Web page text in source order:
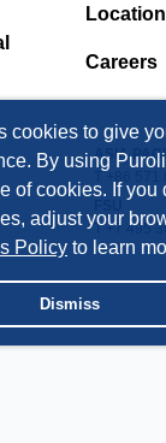
cookies to give
By using
of cookies. If you
adjust your
Policy to learn
Dismiss
Careers
ASIA
T +7 495